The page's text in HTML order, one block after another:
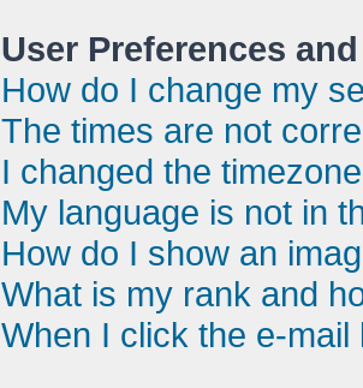
User Preferences
How do I change my
The times are not
I changed the
My language is not in
How do I show an
What is my rank and
When I click the e-